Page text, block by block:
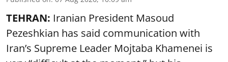
TEHRAN: Iranian President Masoud
Pezeshkian has said communication with
Iran’s Supreme Leader Mojtaba Khamenei is